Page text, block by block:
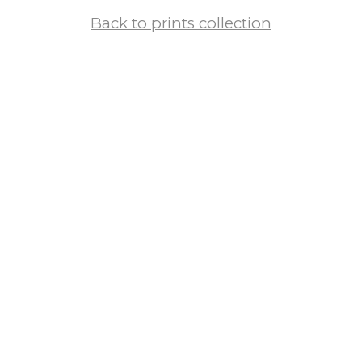
Back to prints collection